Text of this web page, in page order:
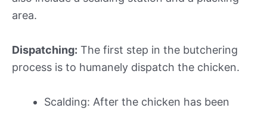
area.
Dispatching: The first step in the butchering
process is to humanely dispatch the chicken.
Scalding: After the chicken has been